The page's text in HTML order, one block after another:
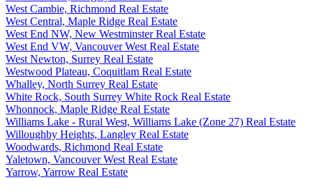
West Cambie, Richmond Real Estate
West Central, Maple Ridge Real Estate
West End NW, New Westminster Real Estate
West End VW, Vancouver West Real Estate
West Newton, Surrey Real Estate
Westwood Plateau, Coquitlam Real Estate
Whalley, North Surrey Real Estate
White Rock, South Surrey White Rock Real Estate
Whonnock, Maple Ridge Real Estate
Williams Lake - Rural West, Williams Lake (Zone 27) Real Estate
Willoughby Heights, Langley Real Estate
Woodwards, Richmond Real Estate
Yaletown, Vancouver West Real Estate
Yarrow, Yarrow Real Estate